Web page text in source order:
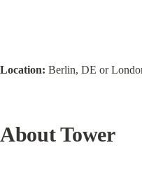
Location: Berlin, DE or
About Tower